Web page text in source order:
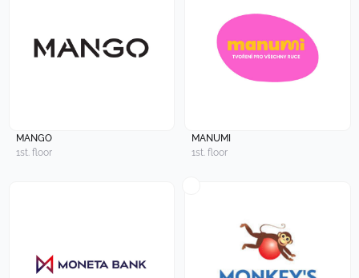
MANGO
1st. floor
MANUMI
1st. floor